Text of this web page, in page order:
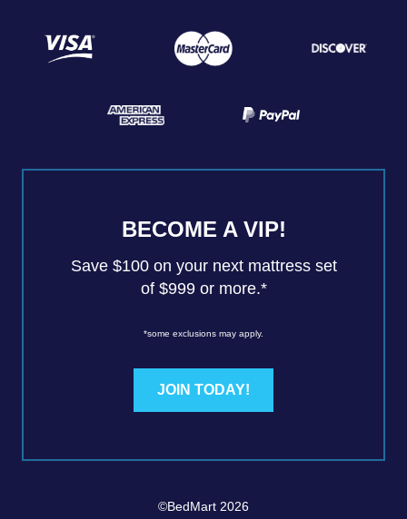
BECOME A VIP!
Save $100 on your next mattress set
of $999 or more.*
*some exclusions may apply.
JOIN TODAY!
©BedMart 2026